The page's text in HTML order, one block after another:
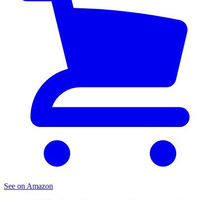
See on Amazon